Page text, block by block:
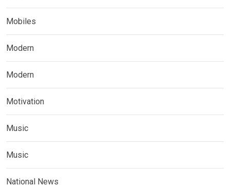
Mobiles
Modern
Modern
Motivation
Music
Music
National News